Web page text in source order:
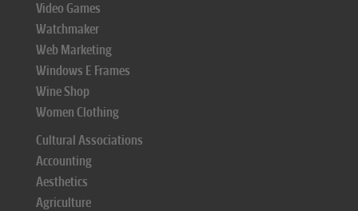
Video Games
Watchmaker
Web Marketing
Windows E Frames
Wine Shop
Women Clothing
Cultural Associations
Accounting
Aesthetics
Agriculture